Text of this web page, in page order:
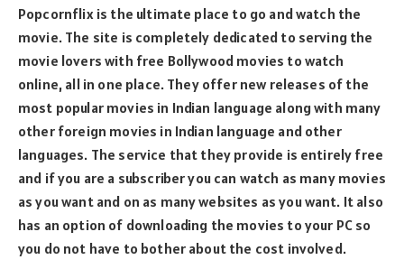
Popcornflix is the ultimate place to go and watch the
movie. The site is completely dedicated to serving the
movie lovers with free Bollywood movies to watch
online, all in one place. They offer new releases of the
most popular movies in Indian language along with many
other foreign movies in Indian language and other
languages. The service that they provide is entirely free
and if you are a subscriber you can watch as many movies
as you want and on as many websites as you want. It also
has an option of downloading the movies to your PC so
you do not have to bother about the cost involved.